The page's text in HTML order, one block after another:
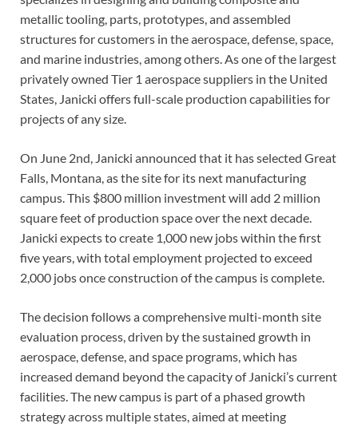
metallic tooling, parts, prototypes, and assembled
structures for customers in the aerospace, defense, space,
and marine industries, among others. As one of the largest
privately owned Tier 1 aerospace suppliers in the United
States, Janicki offers full-scale production capabilities for
projects of any size.
On June 2nd, Janicki announced that it has selected Great
Falls, Montana, as the site for its next manufacturing
campus. This $800 million investment will add 2 million
square feet of production space over the next decade.
Janicki expects to create 1,000 new jobs within the first
five years, with total employment projected to exceed
2,000 jobs once construction of the campus is complete.
The decision follows a comprehensive multi-month site
evaluation process, driven by the sustained growth in
aerospace, defense, and space programs, which has
increased demand beyond the capacity of Janicki’s current
facilities. The new campus is part of a phased growth
strategy across multiple states, aimed at meeting